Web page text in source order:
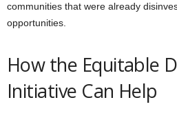
communities that were already
opportunities.
How the Equitable
Initiative Can Help